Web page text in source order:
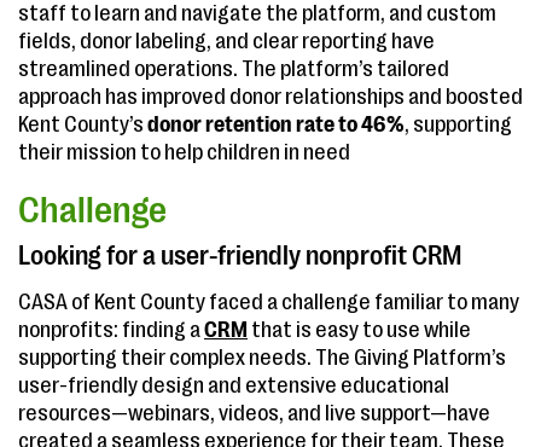
staff to learn and navigate the platform, and custom
fields, donor labeling, and clear reporting have
streamlined operations. The platform’s tailored
approach has improved donor relationships and boosted
Kent County’s donor retention rate to 46%, supporting
their mission to help children in need
Challenge
Looking for a user-friendly nonprofit CRM
CASA of Kent County faced a challenge familiar to many
nonprofits: finding aCRM that is easy to use while
supporting their complex needs. The Giving Platform’s
user-friendly design and extensive educational
resources—webinars, videos, and live support—have
created a seamless experience for their team. These